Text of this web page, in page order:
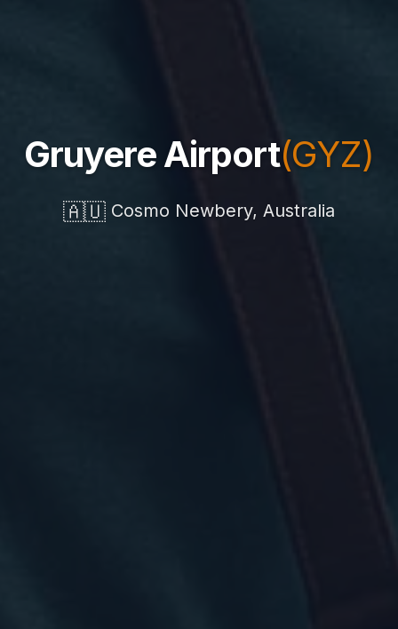
Gruyere Airport(GYZ)
🇦🇺 Cosmo Newbery, Australia